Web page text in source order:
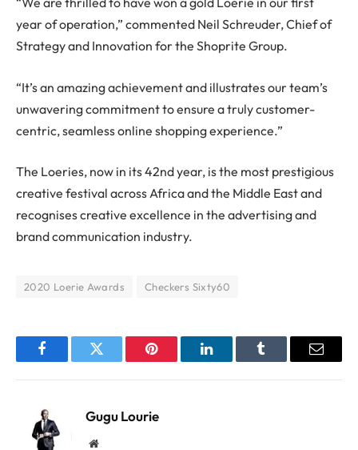
year of operation,” commented Neil Schreuder, Chief of
Strategy and Innovation for the Shoprite Group.
“It’s an amazing achievement and illustrates our team’s
unwavering commitment to ensure a truly customer-
centric, seamless online shopping experience.”
The Loeries, now in its 42nd year, is the most prestigious
creative festival across Africa and the Middle East and
recognises creative excellence in the advertising and
brand communication industry.
2020 Loerie Awards Checkers Sixty60
FacebookTwitter Pinterest LinkedInTumblr Email
Gugu Lourie
Website